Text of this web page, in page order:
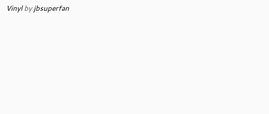
Vinylbyjbsuperfan